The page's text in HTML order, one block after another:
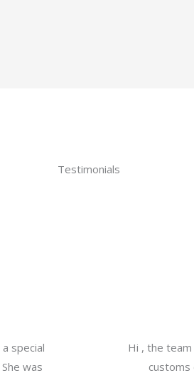
Testimonials
special
was
Hi , the
customs